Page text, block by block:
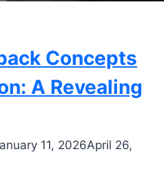
Concepts
A Revealing
11, 2026April 26,